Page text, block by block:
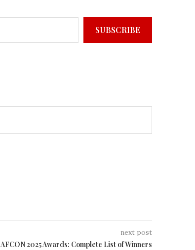
SUBSCRIBE
next post
AFCON 2025 Awards: Complete List of Winners